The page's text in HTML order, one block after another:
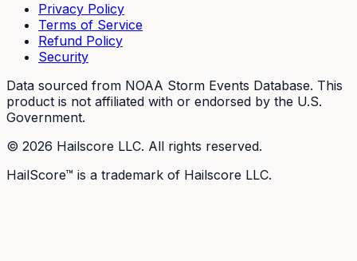
Privacy Policy
Terms of Service
Refund Policy
Security
Data sourced from NOAA Storm Events Database. This
product is not affiliated with or endorsed by the U.S.
Government.
© 2026 Hailscore LLC. All rights reserved.
HailScore™ is a trademark of Hailscore LLC.